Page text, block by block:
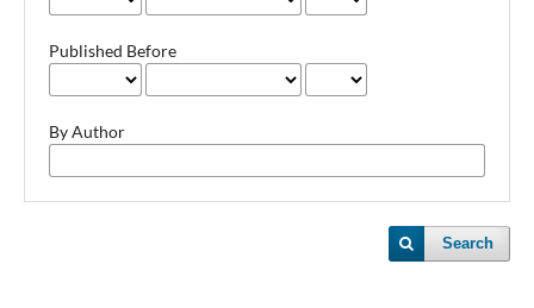
Published Before
By Author
Search